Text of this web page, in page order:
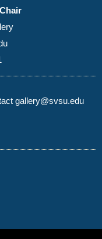
gallery@svsu.edu